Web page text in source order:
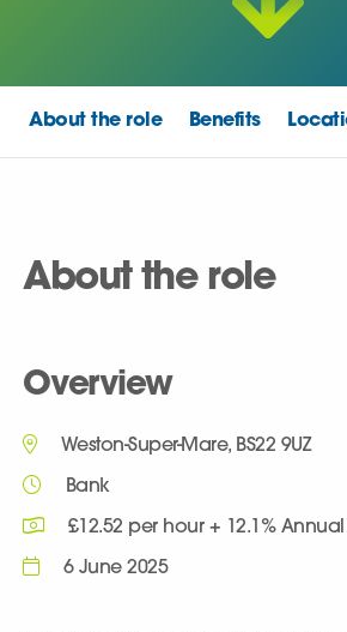
About the role Benefits
About the role
Overview
Weston-Super-Mare, BS22 9UZ
Bank
£12.52 per hour + 12.1%
6 June 2025